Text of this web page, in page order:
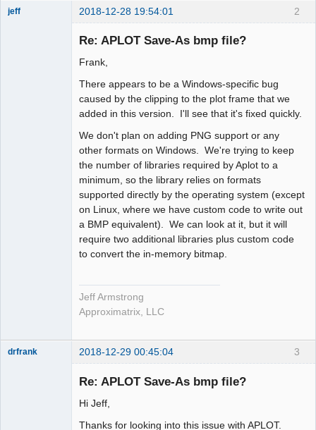
2
jeff 2018-12-28 19:54:01
Re: APLOT Save-As bmp file?
Frank,
There appears to be a Windows-specific bug
caused by the clipping to the plot frame that we
added in this version. I'll see that it's fixed quickly.
We don't plan on adding PNG support or any
other formats on Windows. We're trying to keep
the number of libraries required by Aplot to a
minimum, so the library relies on formats
supported directly by the operating system (except
on Linux, where we have custom code to write out
a BMP equivalent). We can look at it, but it will
require two additional libraries plus custom code
to convert the in-memory bitmap.
Jeff Armstrong
Approximatrix, LLC
3
drfrank 2018-12-29 00:45:04
Re: APLOT Save-As bmp file?
Hi Jeff,
Thanks for looking into this issue with APLOT.